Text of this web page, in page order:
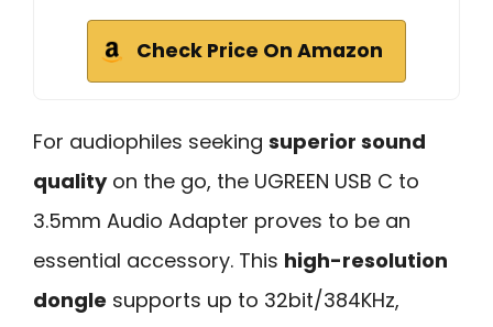
Check Price On Amazon
For audiophiles seeking superior sound
qualityon the go, the UGREEN USB C to
3.5mm Audio Adapter proves to be an
essential accessory. This high-resolution
dongle supports up to 32bit/384KHz,